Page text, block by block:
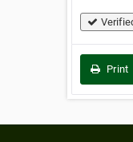
Print